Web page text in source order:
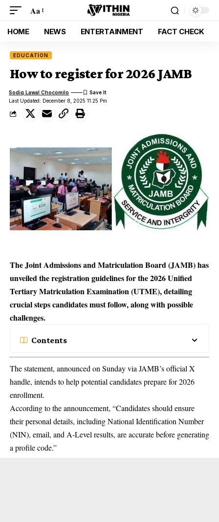
Aa
HOME NEWS ENTERTAINMENT FACT CHECK
EDUCATION
How to register for 2026 JAMB
Last Updated: December 8, 2025 11:25 Pm
Sodiq Lawal Chocomilo
The Joint Admissions and Matriculation Board (JAMB) has
unveiled the registration guidelines for the 2026 Unified
Tertiary Matriculation Examination (UTME), detailing
crucial steps candidates must follow, along with possible
challenges.
Contents
The statement, announced on Sunday via JAMB’s official X
handle, intends to help potential candidates prepare for 2026
enrollment.
According to the announcement, “Candidates should ensure
their personal details, including National Identification Number
(NIN), email, and A-Level results, are accurate before generating
a profile code.”